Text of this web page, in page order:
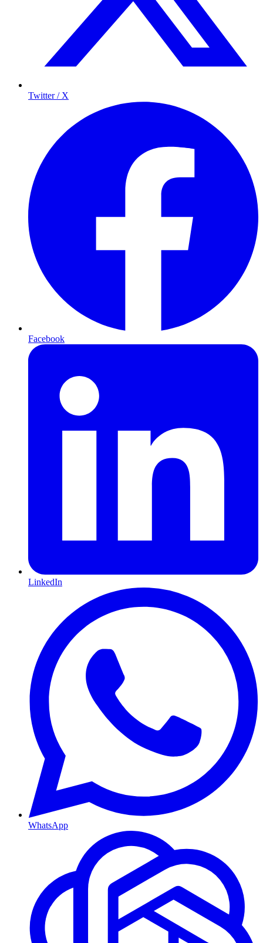
Twitter / X
Facebook
LinkedIn
WhatsApp